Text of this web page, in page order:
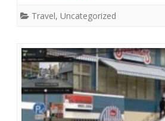
Travel, Uncategorized